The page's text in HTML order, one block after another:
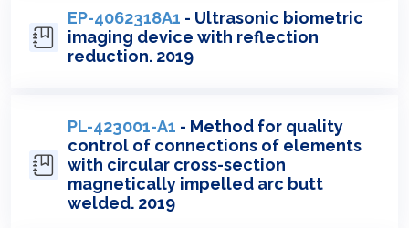
EP-4062318A1 - Ultrasonic biometric
imaging device with reflection
reduction. 2019
PL-423001-A1 - Method for quality
control of connections of elements
with circular cross-section
magnetically impelled arc butt
welded. 2019